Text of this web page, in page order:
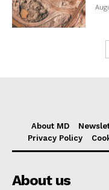
About MD
Privacy Policy
About us